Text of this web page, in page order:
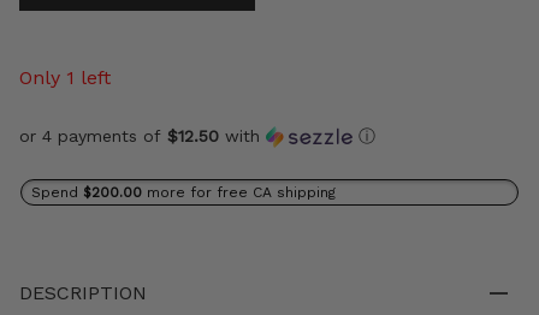
Only 1 left
or 4 payments of $12.50 with ⓘ
Spend $200.00 more for free CA shipping
DESCRIPTION